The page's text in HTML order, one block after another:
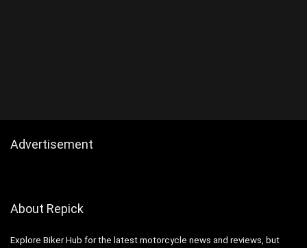
Advertisement
About Repick
Explore Biker Hub for the latest motorcycle news and reviews, but